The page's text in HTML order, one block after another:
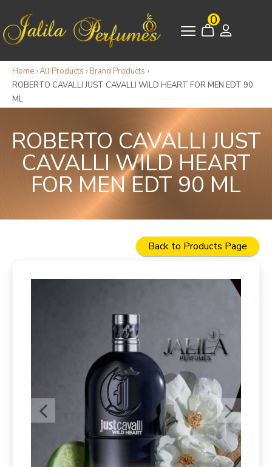
0
Home ›All Products › Brand Products ›
ROBERTO CAVALLI JUST CAVALLI WILD HEART FOR MEN EDT 90
ML
ROBERTO CAVALLI JUST
CAVALLI WILD HEART
FOR MEN EDT 90 ML
Back to Products Page